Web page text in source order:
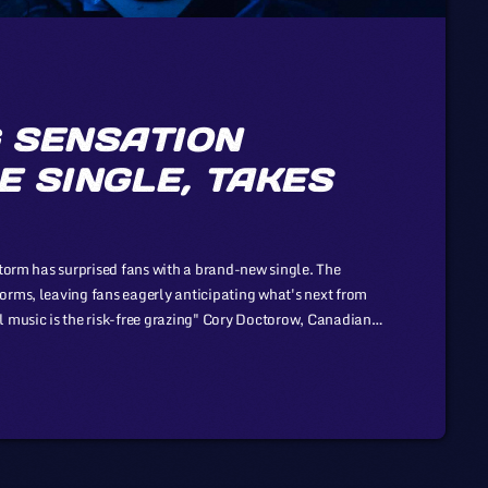
SINGLE, TAKES
has surprised fans with a brand-new single. The
leaving fans eagerly anticipating what's next from
is the risk-free grazing" Cory Doctorow, Canadian
Boing, is an activist in favor of liberalizing copyright